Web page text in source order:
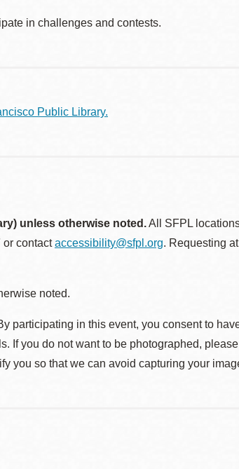
in challenges and contests.
Public Library.
unless otherwise noted.All SFPL
or contactaccessibility@sfpl.org. Requesting
noted.
participating in this event, you consent to
If you do not want to be photographed,
you so that we can avoid capturing your